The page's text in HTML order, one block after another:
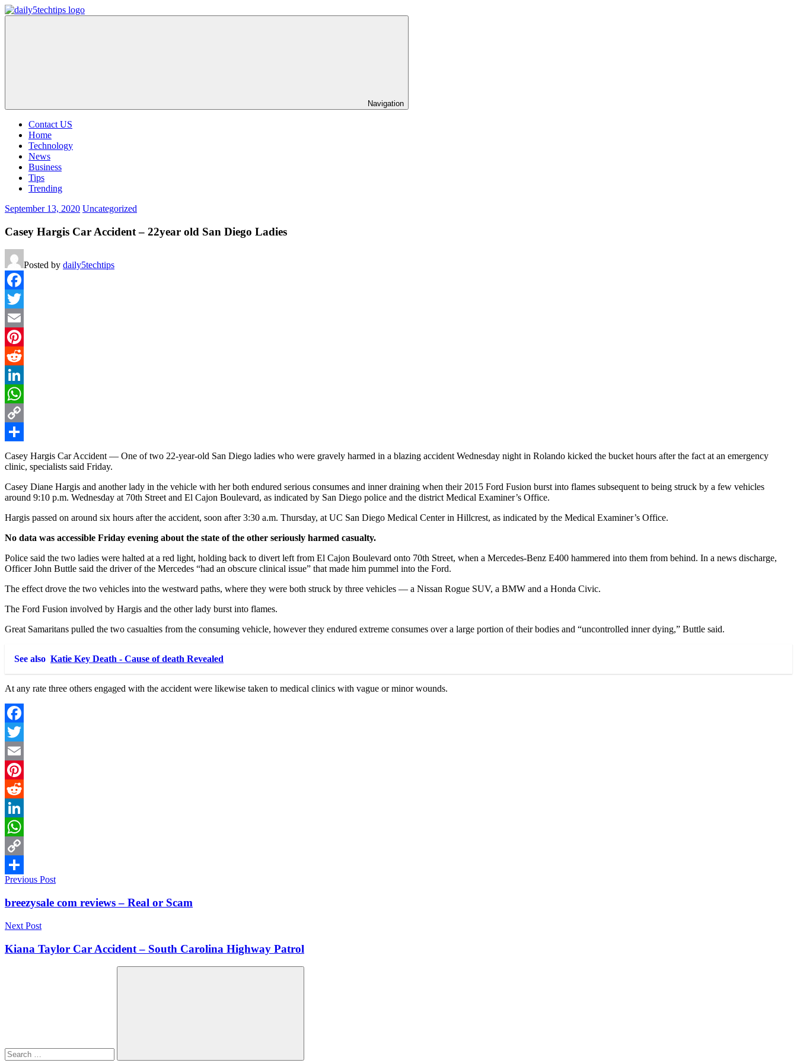
Skip
to
Navigation
Contact US
Home
Technology
News
Business
Tips
Trending
September 13, 2020 Uncategorized
Casey Hargis Car Accident – 22year old San Diego Ladies
Posted by daily5techtips
Facebook
Twitter
Email
Pinterest
Reddit
LinkedIn
WhatsApp
Copy
Link
Share
Casey Hargis Car Accident — One of two 22-year-old San Diego ladies who were gravely harmed in a blazing accident Wednesday night in Rolando kicked the bucket hours after the fact at an emergency
clinic, specialists said Friday.
Casey Diane Hargis and another lady in the vehicle with her both endured serious consumes and inner draining when their 2015 Ford Fusion burst into flames subsequent to being struck by a few vehicles
around 9:10 p.m. Wednesday at 70th Street and El Cajon Boulevard, as indicated by San Diego police and the district Medical Examiner’s Office.
Hargis passed on around six hours after the accident, soon after 3:30 a.m. Thursday, at UC San Diego Medical Center in Hillcrest, as indicated by the Medical Examiner’s Office.
No data was accessible Friday evening about the state of the other seriously harmed casualty.
Police said the two ladies were halted at a red light, holding back to divert left from El Cajon Boulevard onto 70th Street, when a Mercedes-Benz E400 hammered into them from behind. In a news discharge,
Officer John Buttle said the driver of the Mercedes “had an obscure clinical issue” that made him pummel into the Ford.
The effect drove the two vehicles into the westward paths, where they were both struck by three vehicles — a Nissan Rogue SUV, a BMW and a Honda Civic.
The Ford Fusion involved by Hargis and the other lady burst into flames.
Great Samaritans pulled the two casualties from the consuming vehicle, however they endured extreme consumes over a large portion of their bodies and “uncontrolled inner dying,” Buttle said.
See also Katie Key Death - Cause of death Revealed
At any rate three others engaged with the accident were likewise taken to medical clinics with vague or minor wounds.
Facebook
Twitter
Email
Pinterest
Reddit
LinkedIn
WhatsApp
Copy
Link
Share
Post
navigation
Previous Post
breezysale com reviews – Real or Scam
Next Post
Kiana Taylor Car Accident – South Carolina Highway Patrol